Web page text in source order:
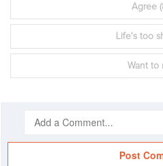
Agree
Life's too
Want to
Post